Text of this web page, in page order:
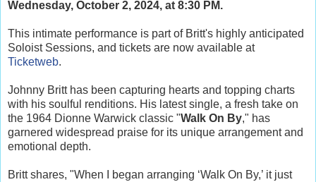
Wednesday, October 2, 2024, at 8:30 PM.
This intimate performance is part of Britt's highly anticipated
Soloist Sessions, and tickets are now available at
Ticketweb.
Johnny Britt has been capturing hearts and topping charts
with his soulful renditions. His latest single, a fresh take on
the 1964 Dionne Warwick classic "Walk On By," has
garnered widespread praise for its unique arrangement and
emotional depth.
Britt shares, "When I began arranging ‘Walk On By,’ it just